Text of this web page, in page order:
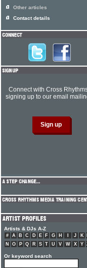
Other articles
Contact details
Connect with Cross
signing up to our email
Artists & DJs A-Z
# A B C D E F G H J K
N
O P Q R S T U V W X Y
Or keyword search